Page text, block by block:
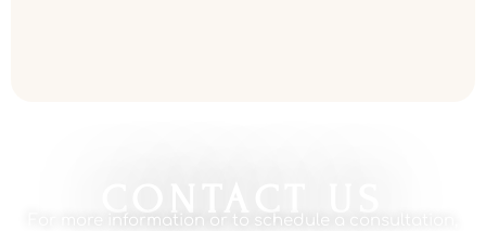
For more information or to schedule a consultation,